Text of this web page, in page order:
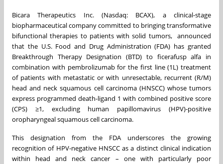
Bicara Therapeutics Inc. (Nasdaq: BCAX), a clinical-stage
biopharmaceutical company committed to bringing transformative
bifunctional therapies to patients with solid tumors, announced
that the U.S. Food and Drug Administration (FDA) has granted
Breakthrough Therapy Designation (BTD) to ficerafusp alfa in
combination with pembrolizumab for the first line (1L) treatment
of patients with metastatic or with unresectable, recurrent (R/M)
head and neck squamous cell carcinoma (HNSCC) whose tumors
express programmed death-ligand 1 with combined positive score
(CPS) ≥1, excluding human papillomavirus (HPV)-positive
oropharyngeal squamous cell carcinoma.
This designation from the FDA underscores the growing
recognition of HPV-negative HNSCC as a distinct clinical indication
within head and neck cancer – one with particularly poor